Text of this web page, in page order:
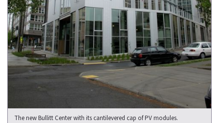
The new Bullitt Center with its cantilevered cap of PV modules.